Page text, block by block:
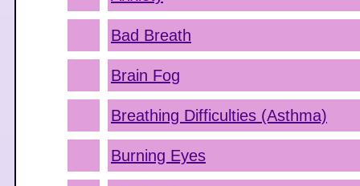
Bad Breath
Brain Fog
Breathing Difficulties (Asthma)
Burning Eyes